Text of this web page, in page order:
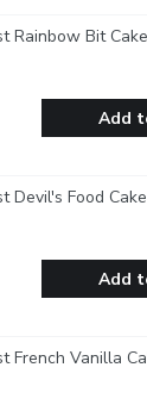
Rainbow Bit
Add
Devil's Food
Add
French Vanilla